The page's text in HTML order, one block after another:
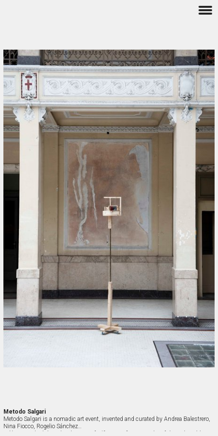
Metodo Salgari
Metodo Salgari is a nomadic art event, invented and curated by Andrea Balestrero,
Nina Fiocco, Rogelio Sánchez